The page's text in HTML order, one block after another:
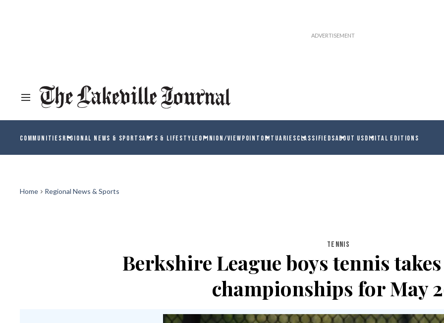
COMMUNITIESREGIONAL NEWS & SPORTSARTS & LIFESTYLEOPINION/VIEWPOINT OBITUARIESCLASSIFIEDSABOUT USDIGITAL EDITIONS
Home Regional News & Sports
TENNIS
Berkshire League boys tennis takes
championships for May